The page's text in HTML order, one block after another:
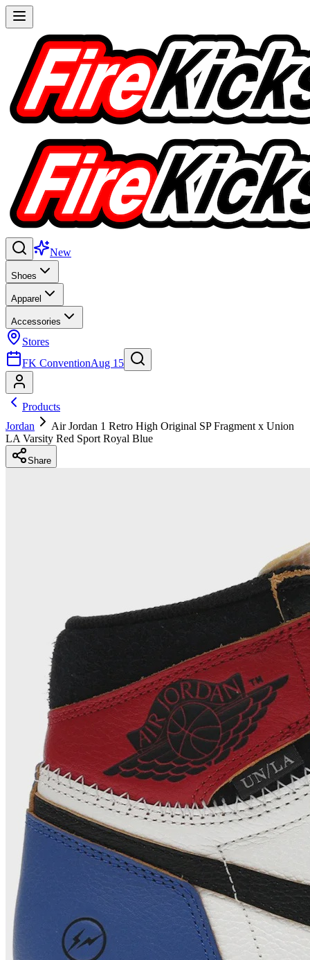
New
Shoes
Apparel
Accessories
Stores
FK ConventionAug 15
Products
Jordan
Air Jordan 1 Retro High Original SP Fragment x Union
LA Varsity Red Sport Royal Blue
Share